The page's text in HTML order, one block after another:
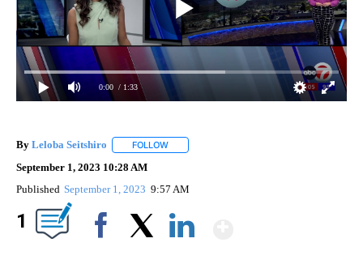
0:00 / 1:33
By Leloba Seitshiro FOLLOW
September 1, 2023 10:28 AM
Published September 1, 2023 9:57 AM
1